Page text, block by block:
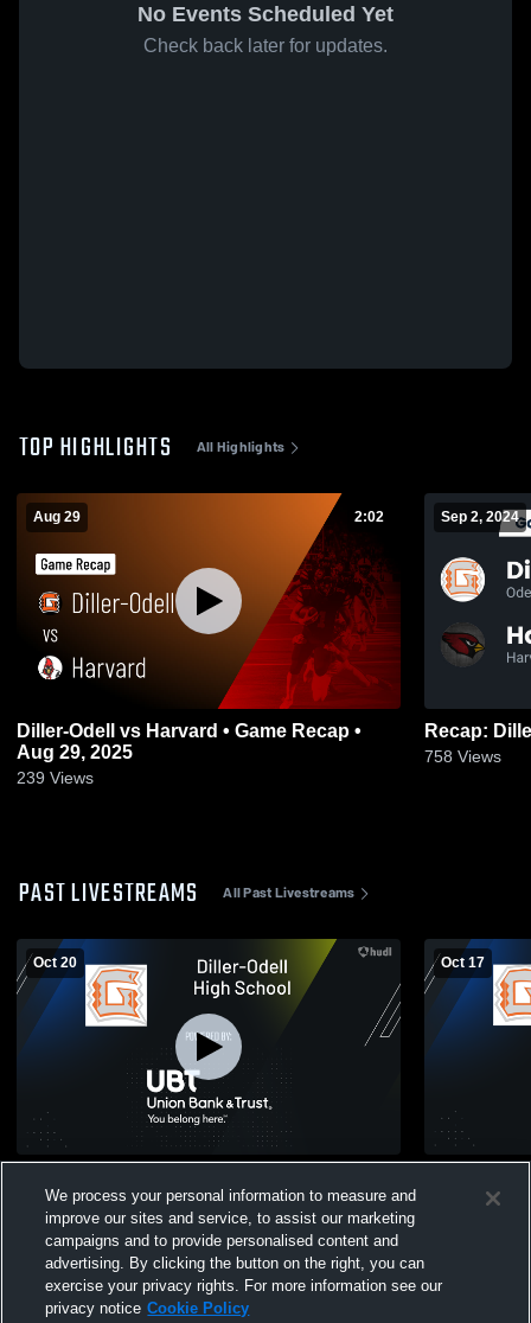
No Events Scheduled Yet
Check back later for updates.
TOP HIGHLIGHTS All Highlights
Aug 29 2:02
Diller-Odell vs Harvard • Game Recap •
Aug 29, 2025
239 Views
Sep 2, 2024
758 Views
PAST LIVESTREAMS All Past Livestreams
Oct 20 Oct 17
Boys'
We process your personal information to measure and
improve our sites and service, to assist our marketing
campaigns and to provide personalised content and
advertising. By clicking the button on the right, you can
exercise your privacy rights. For more information see our
privacy notice Cookie Policy